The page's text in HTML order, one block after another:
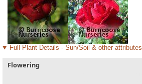
Full Plant Details - Sun/Soil & other attributes
Flowering